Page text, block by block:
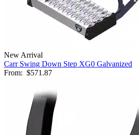
New Arrival
Carr Swing Down Step XG0 Galvanized
From: $571.87